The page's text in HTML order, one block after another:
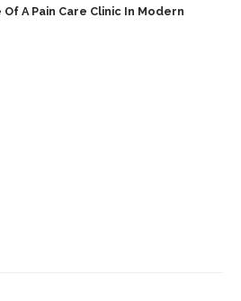
A Pain Care Clinic In Modern